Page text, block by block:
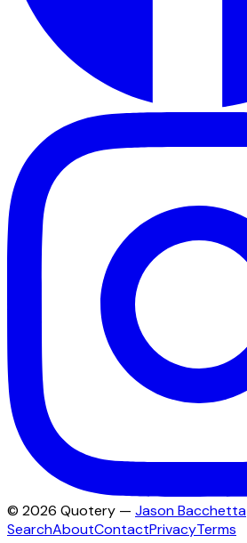
© 2026 Quotery — Jason Bacchetta
SearchAboutContactPrivacyTerms